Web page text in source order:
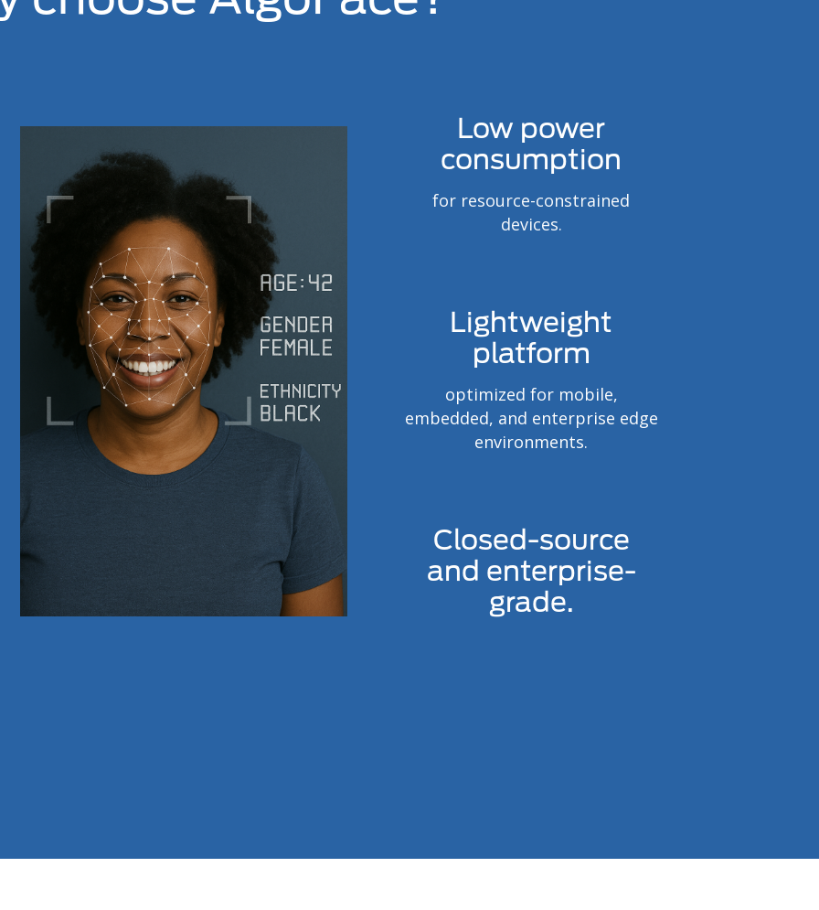
Low power
consumption
for resource-constrained
devices.
Lightweight
platform
optimized for mobile,
embedded, and enterprise edge
environments.
Closed-source
and enterprise-
grade.